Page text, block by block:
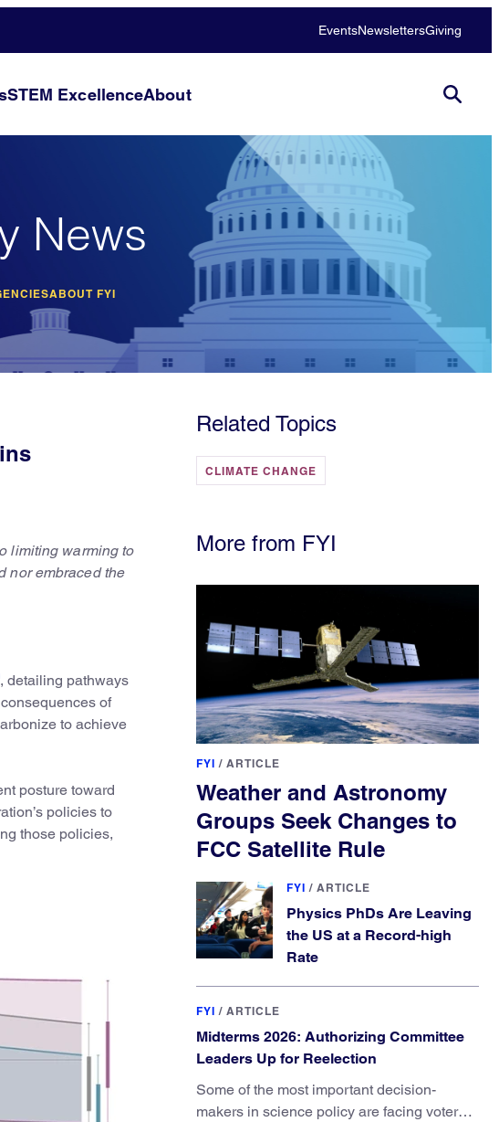
EventsNewslettersGiving
STEM ExcellenceAbout
News
ABOUT FYI
limiting warming to
nor embraced the
, detailing pathways
of
to achieve
posture toward
policies to
those policies,
Related Topics
CLIMATE CHANGE
More from FYI
FYI / ARTICLE
Weather and Astronomy
Groups Seek Changes to
FCC Satellite Rule
FYI / ARTICLE
Physics PhDs Are Leaving
the US at a Record-high
Rate
FYI / ARTICLE
Midterms 2026: Authorizing Committee
Leaders Up for Reelection
Some of the most important decision-
makers in science policy are facing voters